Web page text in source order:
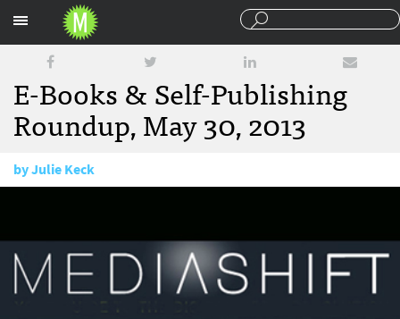
E-Books & Self-Publishing
Roundup, May 30, 2013
byJulie Keck